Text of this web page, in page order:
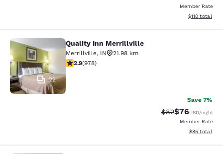
Member Rate
View
$110 total
Quality Inn Merrillville
22
Quality Inn Merrillville
Merrillville, IN
21.98 km
2.9 stars rating. Fair. 978 reviews
2.9(978)
Save 7%
Strikethrough
$82Discounted
$76USD/night
Member Rate
View
$85 total